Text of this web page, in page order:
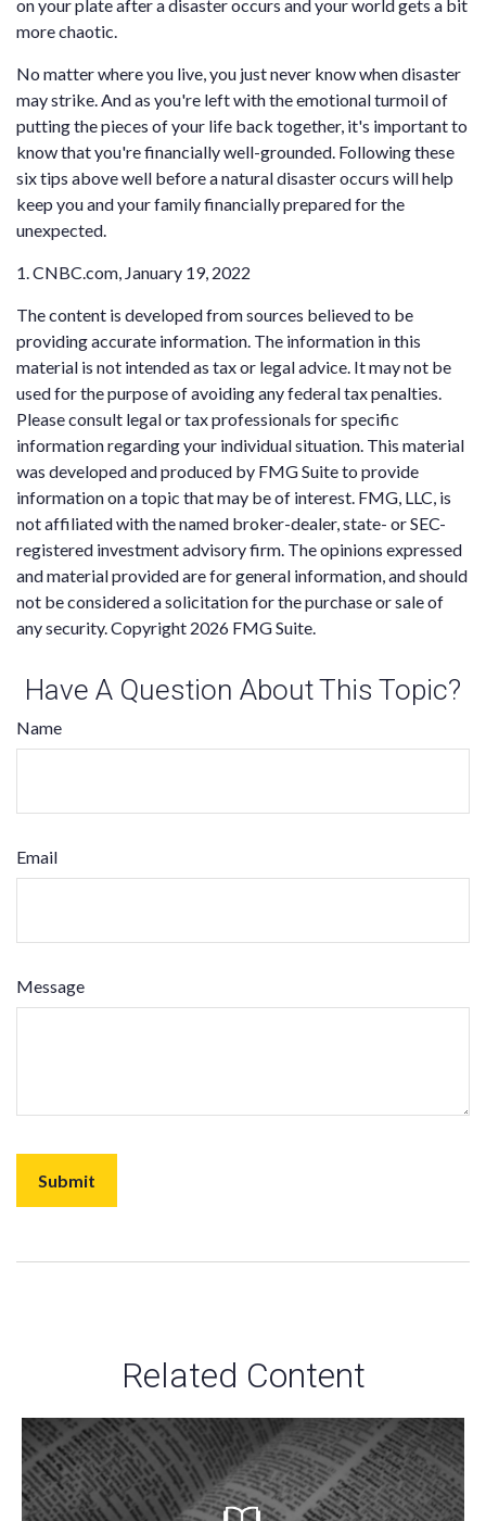
on your plate after a disaster occurs and your world gets a bit
more chaotic.
No matter where you live, you just never know when disaster
may strike. And as you're left with the emotional turmoil of
putting the pieces of your life back together, it's important to
know that you're financially well-grounded. Following these
six tips above well before a natural disaster occurs will help
keep you and your family financially prepared for the
unexpected.
1. CNBC.com, January 19, 2022
The content is developed from sources believed to be
providing accurate information. The information in this
material is not intended as tax or legal advice. It may not be
used for the purpose of avoiding any federal tax penalties.
Please consult legal or tax professionals for specific
information regarding your individual situation. This material
was developed and produced by FMG Suite to provide
information on a topic that may be of interest. FMG, LLC, is
not affiliated with the named broker-dealer, state- or SEC-
registered investment advisory firm. The opinions expressed
and material provided are for general information, and should
not be considered a solicitation for the purchase or sale of
any security. Copyright 2026 FMG Suite.
Have A Question About This Topic?
Name
Email
Message
Related Content